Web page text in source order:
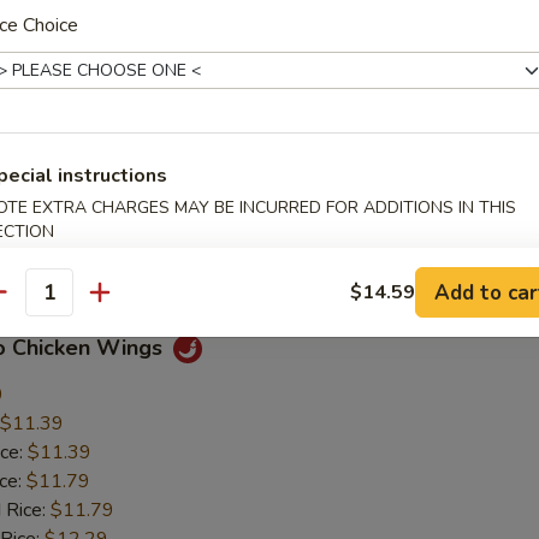
Nuggets
$6.39
Rice:$6.39
$6.89
$6.89
Chicken Wings
$11.39
$11.39
$11.79
$11.79
Choice
instructions
EXTRA CHARGES MAY BE INCURRED FOR ADDITIONS IN THIS
$14.59 Add to